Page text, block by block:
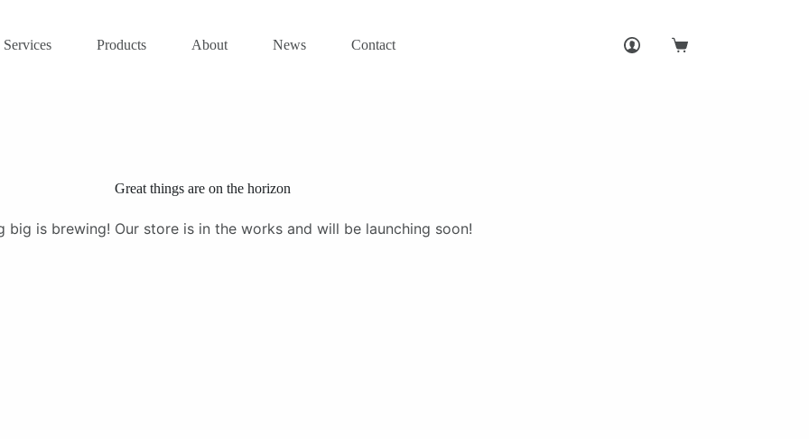
Services Products About News Contact
Shopping
Great things are on the horizon
big is brewing! Our store is in the works and will be launching soon!